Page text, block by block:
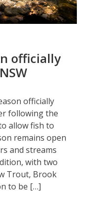
trout and salmon each year.
officially
officially
following the
allow fish to
remains open
and streams
with two
Trout, Brook
to be […]